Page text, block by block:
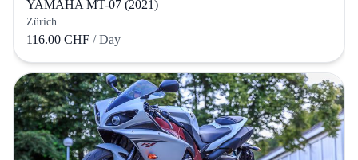
YAMAHA MT-07 (2021)
Zürich
116.00 CHF / Day